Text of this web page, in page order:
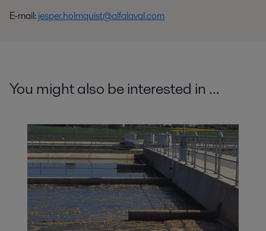
E-mail:jesper.holmquist@alfalaval.com
You might also be interested in ...